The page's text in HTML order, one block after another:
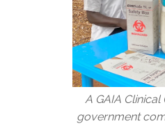
A GAIA Clinical
government